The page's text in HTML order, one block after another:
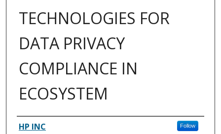
TECHNOLOGIES FOR
DATA PRIVACY
COMPLIANCE IN
ECOSYSTEM
Inventor(s)
HP INC Follow